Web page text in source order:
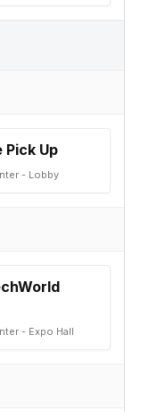
Pick Up
- Lobby
- Expo Hall